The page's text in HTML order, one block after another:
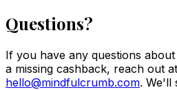
Questions?
If you have any questions
a missing cashback, reach out at
hello@mindfulcrumb.com. We'll